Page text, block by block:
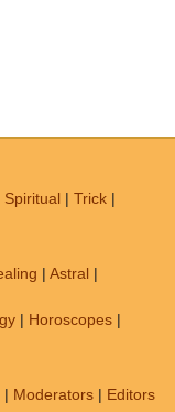
Spiritual | Trick |
| Astral |
| Horoscopes |
| Moderators | Editors